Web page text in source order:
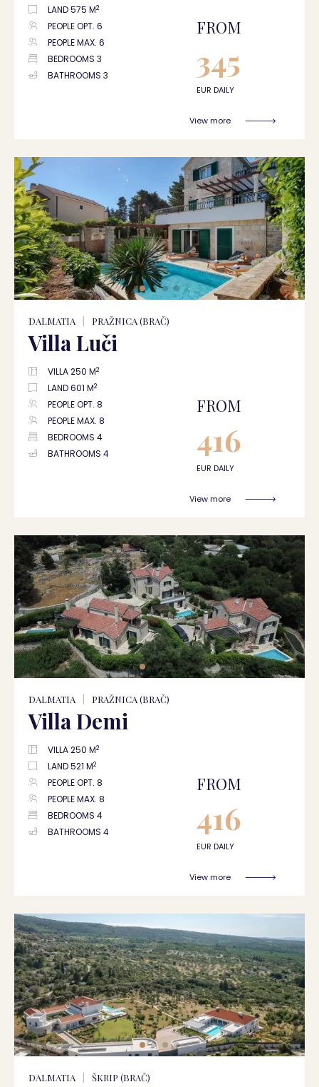
LAND 575 M2
PEOPLE OPT. 6
PEOPLE MAX. 6
BEDROOMS 3
BATHROOMS 3
FROM
345
EUR DAILY
View more
DALMATIA PRAŽNICA (BRAČ)
Villa Luči
VILLA 250 M2
LAND 601 M2
PEOPLE OPT. 8
PEOPLE MAX. 8
BEDROOMS 4
BATHROOMS 4
FROM
416
EUR DAILY
View more
DALMATIA PRAŽNICA (BRAČ)
Villa Demi
VILLA 250 M2
LAND 521 M2
PEOPLE OPT. 8
PEOPLE MAX. 8
BEDROOMS 4
BATHROOMS 4
FROM
416
EUR DAILY
View more
DALMATIA ŠKRIP (BRAČ)